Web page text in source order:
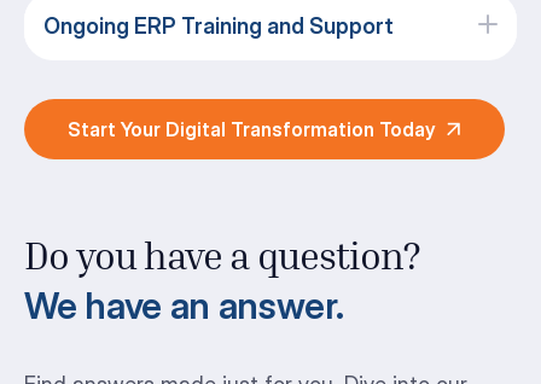
Ongoing ERP Training and Support
Start Your Digital Transformation Today
Do you have a question?
We have an answer.